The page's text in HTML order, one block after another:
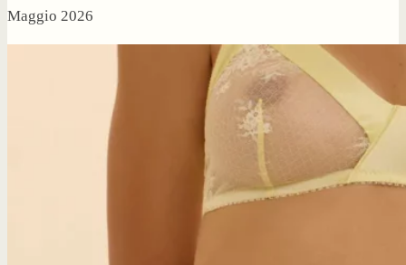
Maggio 2026